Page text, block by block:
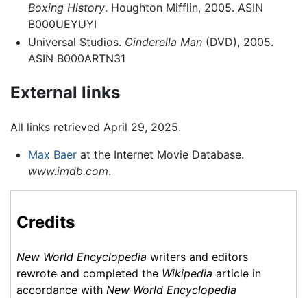
Boxing History. Houghton Mifflin, 2005. ASIN
B000UEYUYI
Universal Studios. Cinderella Man(DVD), 2005.
ASIN B000ARTN31
External links
All links retrieved April 29, 2025.
Max Baerat the Internet Movie Database.
www.imdb.com.
Credits
New World Encyclopedia writers and editors
rewrote and completed the Wikipedia article in
accordance with New World Encyclopedia